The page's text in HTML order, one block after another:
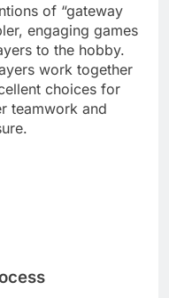
of “gateway
engaging games
to the hobby.
work together
choices for
teamwork and